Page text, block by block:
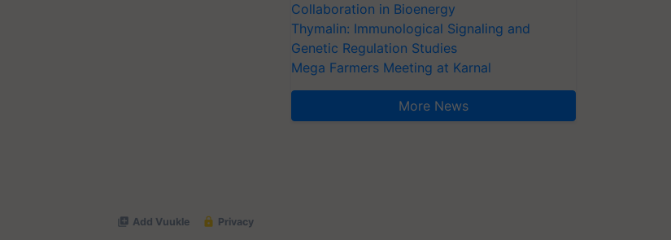
Collaboration in Bioenergy
Thymalin: Immunological Signaling and
Genetic Regulation Studies
Mega Farmers Meeting at Karnal
More News